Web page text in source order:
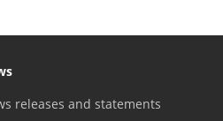
releases and statements